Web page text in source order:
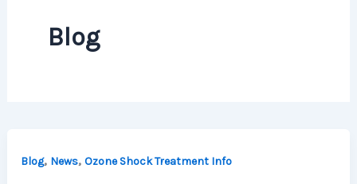
Blog
Blog, News,Ozone Shock Treatment Info